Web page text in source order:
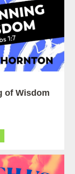
of Wisdom